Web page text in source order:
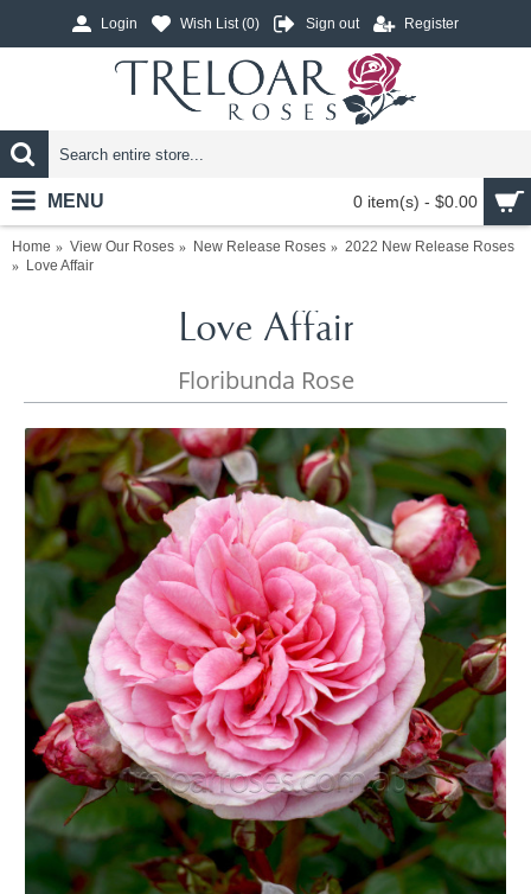
Login Wish List (0) Sign out Register
0 item(s) - $0.00
MENU
Home View Our Roses New Release Roses
2022 New Release Roses
Love Affair
Love Affair
Floribunda Rose